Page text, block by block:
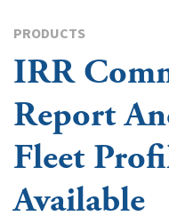
PRODUCTS
IRR
Report
Fleet
Available